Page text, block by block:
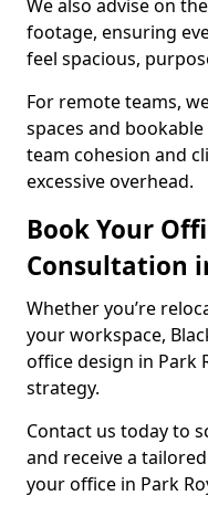
We also advise on
footage, ensuring
feel spacious,
For remote teams,
spaces and
team cohesion and
excessive overhead.
Book Your
Consultation
Whether you’re
your workspace,
office design in Park
strategy.
Contact us today to
and receive a
your office in Park